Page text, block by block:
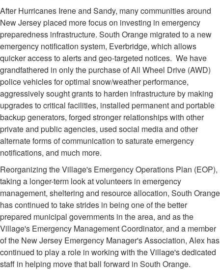
After Hurricanes Irene and Sandy, many communities around
New Jersey placed more focus on investing in emergency
preparedness infrastructure. South Orange migrated to a new
emergency notification system, Everbridge, which allows
quicker access to alerts and geo-targeted notices. We have
grandfathered in only the purchase of All Wheel Drive (AWD)
police vehicles for optimal snow/weather performance,
aggressively sought grants to harden infrastructure by making
upgrades to critical facilities, installed permanent and portable
backup generators, forged stronger relationships with other
private and public agencies, used social media and other
alternate forms of communication to saturate emergency
notifications, and much more.
Reorganizing the Village's Emergency Operations Plan (EOP),
taking a longer-term look at volunteers in emergency
management, sheltering and resource allocation, South Orange
has continued to take strides in being one of the better
prepared municipal governments in the area, and as the
Village's Emergency Management Coordinator, and a member
of the New Jersey Emergency Manager's Association, Alex has
continued to play a role in working with the Village's dedicated
staff in helping move that ball forward in South Orange.